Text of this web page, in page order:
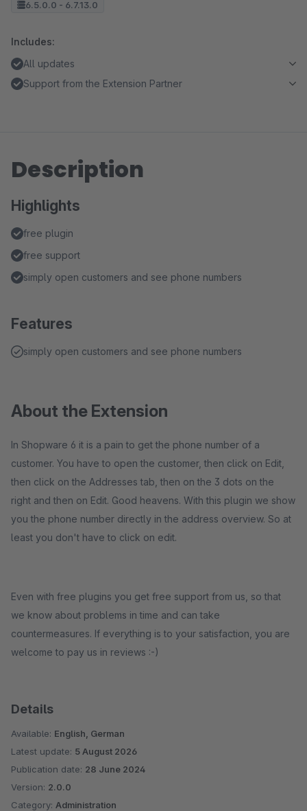
6.5.0.0 - 6.7.13.0
Includes:
All updates
Support from the Extension Partner
Description
Highlights
free plugin
free support
simply open customers and see phone numbers
Features
simply open customers and see phone numbers
About the Extension
In Shopware 6 it is a pain to get the phone number of a
customer. You have to open the customer, then click on Edit,
then click on the Addresses tab, then on the 3 dots on the
right and then on Edit. Good heavens. With this plugin we show
you the phone number directly in the address overview. So at
least you don't have to click on edit.
Even with free plugins you get free support from us, so that
we know about problems in time and can take
countermeasures. If everything is to your satisfaction, you are
welcome to pay us in reviews :-)
Details
Available: English, German
Latest update: 5 August 2026
Publication date: 28 June 2024
Version: 2.0.0
Category: Administration